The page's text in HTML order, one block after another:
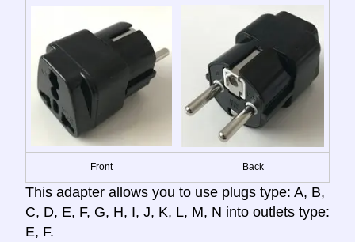
Front Back
This adapter allows you to use plugs type: A, B,
C, D, E, F, G, H, I, J, K, L, M, N into outlets type:
E, F.